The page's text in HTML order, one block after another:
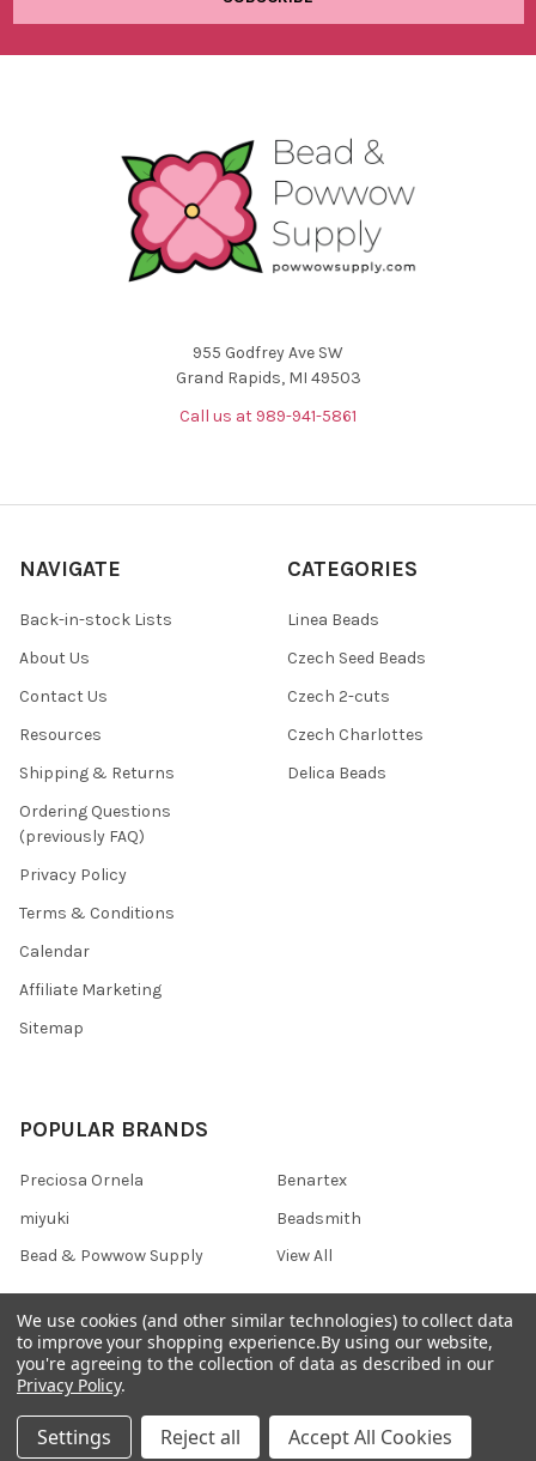
955 Godfrey Ave SW
Grand Rapids, MI 49503
Call us at 989-941-5861
NAVIGATE
Back-in-stock Lists
About Us
Contact Us
Resources
Shipping & Returns
Ordering Questions
(previously FAQ)
Privacy Policy
Terms & Conditions
Calendar
Affiliate Marketing
Sitemap
CATEGORIES
Linea Beads
Czech Seed Beads
Czech 2-cuts
Czech Charlottes
Delica Beads
POPULAR BRANDS
Preciosa Ornela
miyuki
Bead & Powwow Supply
Benartex
Beadsmith
View All
©2026Bead & Powwow Supply.
We use cookies (and other similar technologies) to collect data
to improve your shopping experience.By using our website,
you're agreeing to the collection of data as described in our
Privacy Policy.
Settings Reject all Accept All Cookies